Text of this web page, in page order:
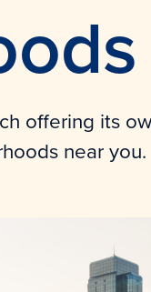
offering its
near you.